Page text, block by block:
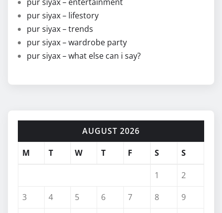
pur siyax – entertainment
pur siyax – lifestory
pur siyax – trends
pur siyax – wardrobe party
pur siyax – what else can i say?
AUGUST 2026
M
T W T F S S
1
2
3
4 5 6 7 8
9